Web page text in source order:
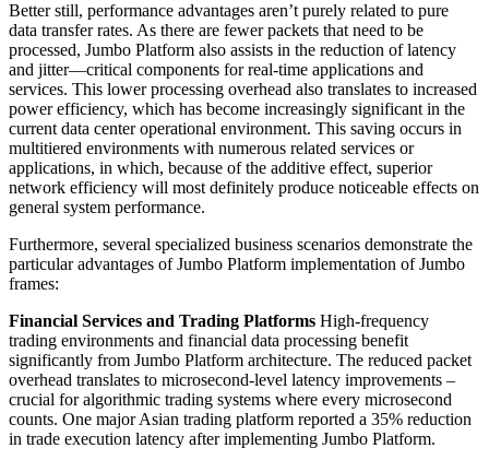
Better still, performance advantages aren’t purely related to pure
data transfer rates. As there are fewer packets that need to be
processed, Jumbo Platform also assists in the reduction of latency
and jitter—critical components for real-time applications and
services. This lower processing overhead also translates to increased
power efficiency, which has become increasingly significant in the
current data center operational environment. This saving occurs in
multitiered environments with numerous related services or
applications, in which, because of the additive effect, superior
network efficiency will most definitely produce noticeable effects on
general system performance.
Furthermore, several specialized business scenarios demonstrate the
particular advantages of Jumbo Platform implementation of Jumbo
frames:
Financial Services and Trading Platforms High-frequency
trading environments and financial data processing benefit
significantly from Jumbo Platform architecture. The reduced packet
overhead translates to microsecond-level latency improvements –
crucial for algorithmic trading systems where every microsecond
counts. One major Asian trading platform reported a 35% reduction
in trade execution latency after implementing Jumbo Platform.